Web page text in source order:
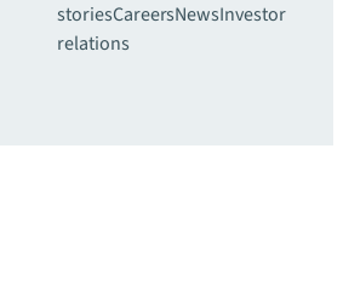
storiesCareersNewsInvestor
relations